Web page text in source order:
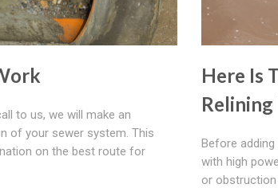
to us, we will make an
of your sewer system. This
on the best route for
Here Is
Relining
Before
with high
or obstruction